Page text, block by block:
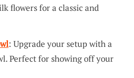
flowers for a classic and
: Upgrade your setup with a
Perfect for showing off your